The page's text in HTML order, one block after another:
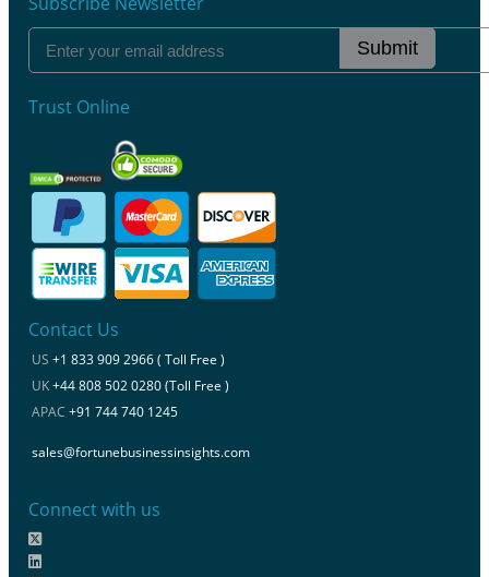
Submit
Trust Online
Contact Us
US +1 833 909 2966 ( Toll Free )
UK+44 808 502 0280 (Toll Free )
APAC +91 744 740 1245
sales@fortunebusinessinsights.com
Connect with us